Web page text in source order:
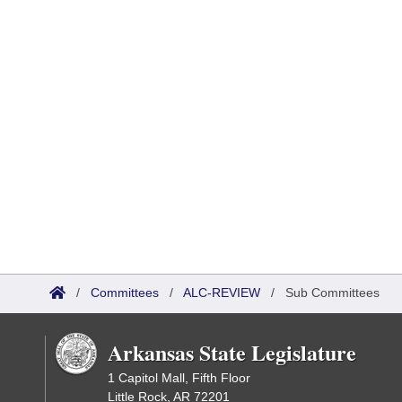
/ Committees / ALC-REVIEW / Sub Committees
Arkansas State Legislature
1 Capitol Mall, Fifth Floor
Little Rock, AR 72201